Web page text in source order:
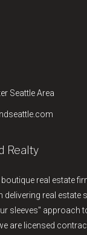
Seattle Area
Realty
real estate
delivering real
sleeves"
are licensed